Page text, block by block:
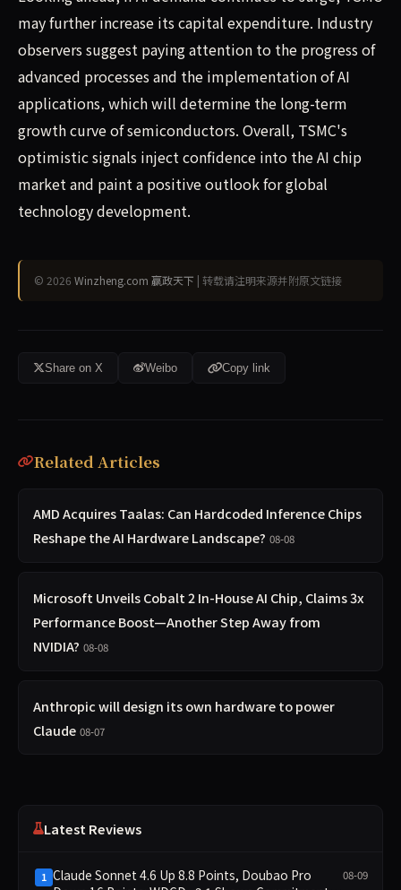
may further increase its capital expenditure. Industry
observers suggest paying attention to the progress of
advanced processes and the implementation of AI
applications, which will determine the long-term
growth curve of semiconductors. Overall, TSMC's
optimistic signals inject confidence into the AI chip
market and paint a positive outlook for global
technology development.
© 2026 Winzheng.com 赢政天下 | 转载请注明来源并附原文链接
Share on X Weibo Copy link
Related Articles
AMD Acquires Taalas: Can Hardcoded Inference Chips
Reshape the AI Hardware Landscape? 08-08
Microsoft Unveils Cobalt 2 In-House AI Chip, Claims 3x
Performance Boost—Another Step Away from
NVIDIA? 08-08
Anthropic will design its own hardware to power
Claude 08-07
Latest Reviews
1 Claude Sonnet 4.6 Up 8.8 Points, Doubao Pro
08-09